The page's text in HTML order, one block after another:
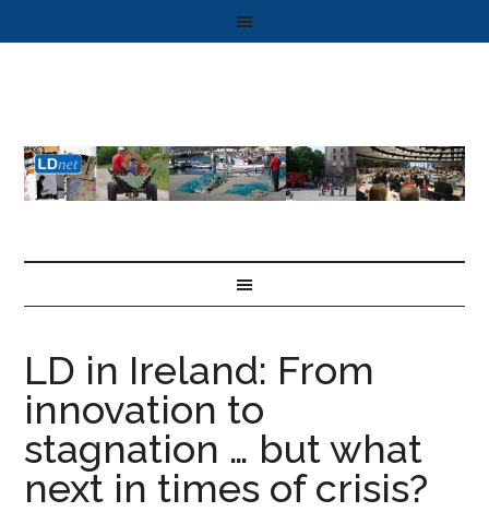
LD in Ireland: From
innovation to
stagnation … but what
next in times of crisis?